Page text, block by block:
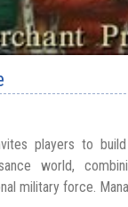
players to
world,
military force.